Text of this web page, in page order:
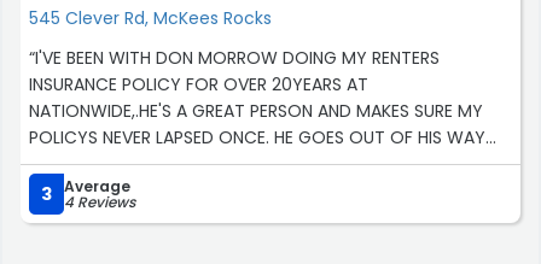
545 Clever Rd, McKees Rocks
“I'VE BEEN WITH DON MORROW DOING MY RENTERS
INSURANCE POLICY FOR OVER 20YEARS AT
NATIONWIDE,.HE'S A GREAT PERSON AND MAKES SURE MY
POLICYS NEVER LAPSED ONCE. HE GOES OUT OF HIS WAY
AND makes sure MY policy is paid when I'm low on
money and would take it out of his own pocket and pay
it so it isn't late in defaults and then get the back off of
3 Average
4 Reviews